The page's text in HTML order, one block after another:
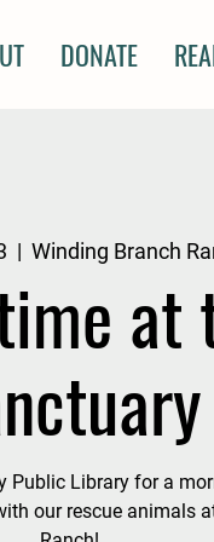
DONATE
  |
Winding Branch
at
Public Library for a
our rescue animals